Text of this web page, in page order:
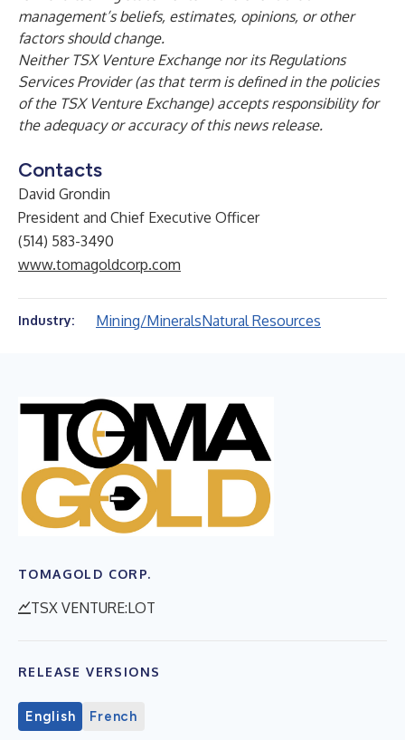
management’s beliefs, estimates, opinions, or other
factors should change.
Neither TSX Venture Exchange nor its Regulations
Services Provider (as that term is defined in the policies
of the TSX Venture Exchange) accepts responsibility for
the adequacy or accuracy of this news release.
Contacts
David Grondin
President and Chief Executive Officer
(514) 583-3490
www.tomagoldcorp.com
Industry: Mining/MineralsNatural Resources
TOMAGOLD CORP.
TSX VENTURE:LOT
RELEASE VERSIONS
English French